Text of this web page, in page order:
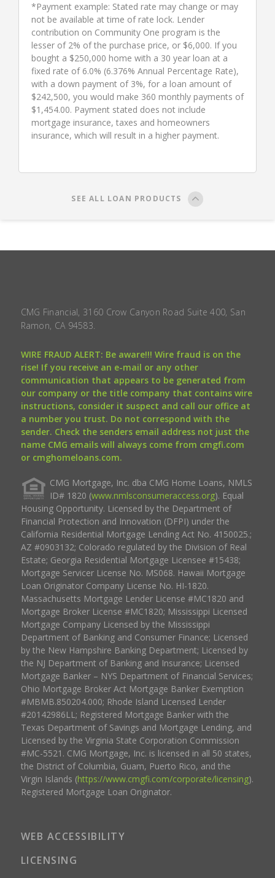
*Payment example: Stated rate may change or may
not be available at time of rate lock. Lender
contribution on Community One program is the
lesser of 2% of the purchase price, or $6,000. If you
bought a $250,000 home with a 30 year loan at a
fixed rate of 6.0% (6.376% Annual Percentage Rate),
with a down payment of 3%, for a loan amount of
$242,500, you would make 360 monthly payments of
$1,454.00. Payment stated does not include
mortgage insurance, taxes and homeowners
insurance, which will result in a higher payment.
SEE ALL LOAN PRODUCTS
CMG Financial, 3160 Crow Canyon Road Suite 400, San
Ramon, CA 94583.
WIRE FRAUD ALERT: Be aware!!! Wire fraud is on the
rise! If you receive an e-mail or any other
communication that appears to be generated from
our company or the title company that contains wire
instructions, consider it suspect and call our office at
a number you trust. Do not correspond with the
sender. Check the senders email address not just the
name CMG emails will always come from cmgfi.com
or cmghomeloans.com.
CMG Mortgage, Inc. dba CMG Home Loans, NMLS
ID# 1820 (www.nmlsconsumeraccess.org). Equal
Housing Opportunity. Licensed by the Department of
Financial Protection and Innovation (DFPI) under the
California Residential Mortgage Lending Act No. 4150025.;
AZ #0903132; Colorado regulated by the Division of Real
Estate; Georgia Residential Mortgage Licensee #15438;
Mortgage Servicer License No. MS068. Hawaii Mortgage
Loan Originator Company License No. HI-1820.
Massachusetts Mortgage Lender License #MC1820 and
Mortgage Broker License #MC1820; Mississippi Licensed
Mortgage Company Licensed by the Mississippi
Department of Banking and Consumer Finance; Licensed
by the New Hampshire Banking Department; Licensed by
the NJ Department of Banking and Insurance; Licensed
Mortgage Banker – NYS Department of Financial Services;
Ohio Mortgage Broker Act Mortgage Banker Exemption
#MBMB.850204.000; Rhode Island Licensed Lender
#20142986LL; Registered Mortgage Banker with the
Texas Department of Savings and Mortgage Lending, and
Licensed by the Virginia State Corporation Commission
#MC-5521. CMG Mortgage, Inc. is licensed in all 50 states,
the District of Columbia, Guam, Puerto Rico, and the
Virgin Islands (https://www.cmgfi.com/corporate/licensing).
Registered Mortgage Loan Originator.
WEB ACCESSIBILITY
LICENSING